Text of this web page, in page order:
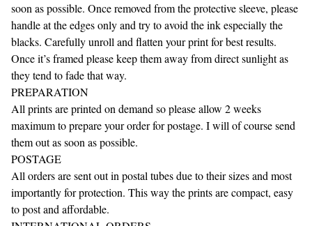
soon as possible. Once removed from the protective sleeve, please
handle at the edges only and try to avoid the ink especially the
blacks. Carefully unroll and flatten your print for best results.
Once it’s framed please keep them away from direct sunlight as
they tend to fade that way.
PREPARATION
All prints are printed on demand so please allow 2 weeks
maximum to prepare your order for postage. I will of course send
them out as soon as possible.
POSTAGE
All orders are sent out in postal tubes due to their sizes and most
importantly for protection. This way the prints are compact, easy
to post and affordable.